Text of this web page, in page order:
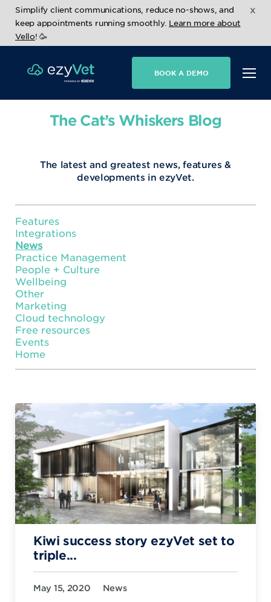
Simplify client communications, reduce no-shows, and
keep appointments running smoothly. Learn more about
Vello! 🥳
x
BOOK A DEMO
The Cat’s Whiskers Blog
The latest and greatest news, features &
developments in ezyVet.
Features
Integrations
News
Practice Management
People + Culture
Wellbeing
Other
Marketing
Cloud technology
Free resources
Events
Home
Kiwi success story ezyVet set to
triple...
May 15, 2020 News